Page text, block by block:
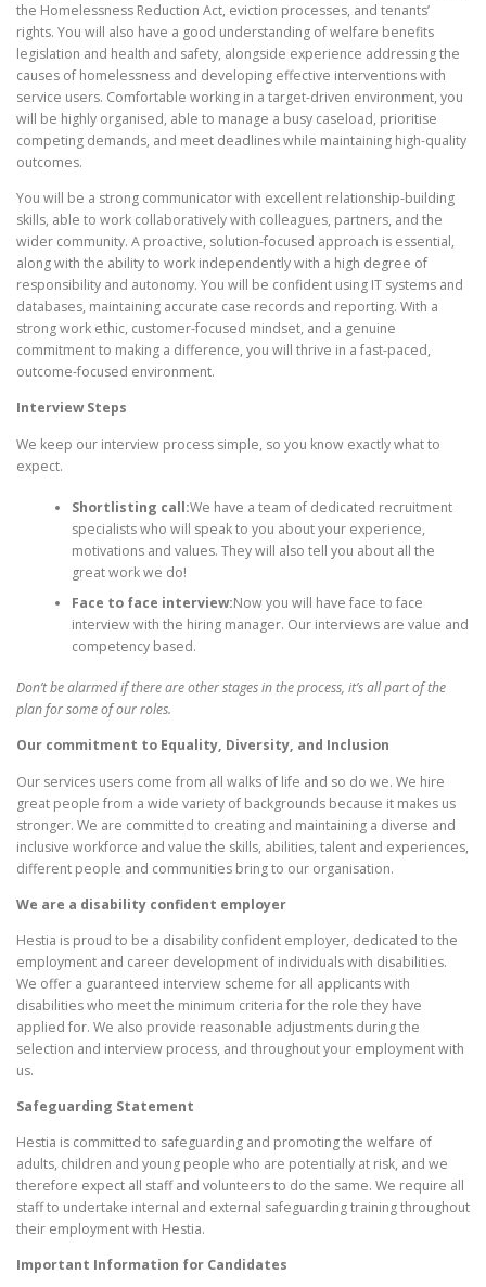
the Homelessness Reduction Act, eviction processes, and tenants’
rights. You will also have a good understanding of welfare benefits
legislation and health and safety, alongside experience addressing the
causes of homelessness and developing effective interventions with
service users. Comfortable working in a target-driven environment, you
will be highly organised, able to manage a busy caseload, prioritise
competing demands, and meet deadlines while maintaining high-quality
outcomes.
You will be a strong communicator with excellent relationship-building
skills, able to work collaboratively with colleagues, partners, and the
wider community. A proactive, solution-focused approach is essential,
along with the ability to work independently with a high degree of
responsibility and autonomy. You will be confident using IT systems and
databases, maintaining accurate case records and reporting. With a
strong work ethic, customer-focused mindset, and a genuine
commitment to making a difference, you will thrive in a fast-paced,
outcome-focused environment.
Interview Steps
We keep our interview process simple, so you know exactly what to
expect.
Shortlisting call:We have a team of dedicated recruitment
specialists who will speak to you about your experience,
motivations and values. They will also tell you about all the
great work we do!
Face to face interview:Now you will have face to face
interview with the hiring manager. Our interviews are value and
competency based.
Don’t be alarmed if there are other stages in the process, it’s all part of the
plan for some of our roles.
Our commitment to Equality, Diversity, and Inclusion
Our services users come from all walks of life and so do we. We hire
great people from a wide variety of backgrounds because it makes us
stronger. We are committed to creating and maintaining a diverse and
inclusive workforce and value the skills, abilities, talent and experiences,
different people and communities bring to our organisation.
We are a disability confident employer
Hestia is proud to be a disability confident employer, dedicated to the
employment and career development of individuals with disabilities.
We offer a guaranteed interview scheme for all applicants with
disabilities who meet the minimum criteria for the role they have
applied for. We also provide reasonable adjustments during the
selection and interview process, and throughout your employment with
us.
Safeguarding Statement
Hestia is committed to safeguarding and promoting the welfare of
adults, children and young people who are potentially at risk, and we
therefore expect all staff and volunteers to do the same. We require all
staff to undertake internal and external safeguarding training throughout
their employment with Hestia.
Important Information for Candidates